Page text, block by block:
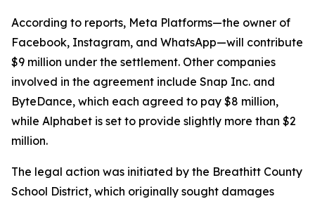
According to reports, Meta Platforms—the owner of
Facebook, Instagram, and WhatsApp—will contribute
$9 million under the settlement. Other companies
involved in the agreement include Snap Inc. and
ByteDance, which each agreed to pay $8 million,
while Alphabet is set to provide slightly more than $2
million.
The legal action was initiated by the Breathitt County
School District, which originally sought damages